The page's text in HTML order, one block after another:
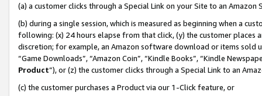
(a) a customer clicks through a Special Link on your Site to an Amazon
(b) during a single session, which is measured as beginning when a
following: (x) 24 hours elapse from that click, (y) the customer
discretion; for example, an Amazon software download or items sold
“Game Downloads”, “Amazon Coin”, “Kindle Books”, “Kindle
Product”), or (z) the customer clicks through a Special Link to an
(c) the customer purchases a Product via our 1-Click feature, or